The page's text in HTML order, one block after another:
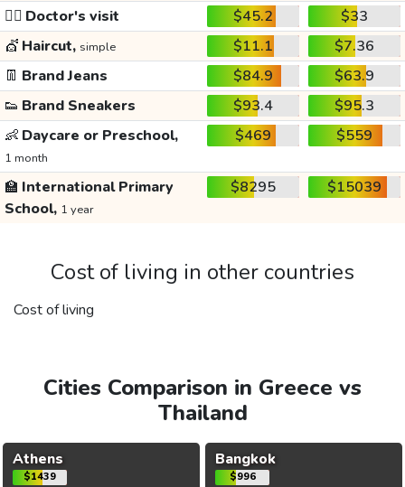
👩‍⚕️ Doctor's visit $45.2
$33
💇 Haircut, simple $11.1
$7.36
👖 Brand Jeans $84.9
$63.9
👟 Brand Sneakers $93.4
$95.3
👶 Daycare or Preschool,
1 month
$469 $559
🏫 International Primary
School, 1 year
$8295 $15039
Cost of living in other countries
Cost of living
Cities Comparison in Greece vs
Thailand
Athens
$1439
Bangkok
$996